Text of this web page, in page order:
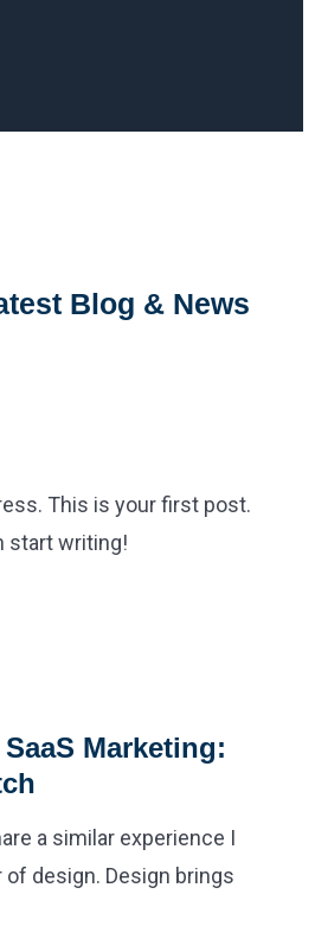
Blog & News
This is your first post.
start writing!
Marketing:
a similar experience I
design. Design brings